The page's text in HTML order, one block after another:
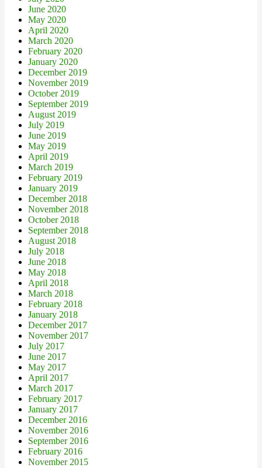
June 2020
May 2020
April 2020
March 2020
February 2020
January 2020
December 2019
November 2019
October 2019
September 2019
August 2019
July 2019
June 2019
May 2019
April 2019
March 2019
February 2019
January 2019
December 2018
November 2018
October 2018
September 2018
August 2018
July 2018
June 2018
May 2018
April 2018
March 2018
February 2018
January 2018
December 2017
November 2017
July 2017
June 2017
May 2017
April 2017
March 2017
February 2017
January 2017
December 2016
November 2016
September 2016
February 2016
November 2015